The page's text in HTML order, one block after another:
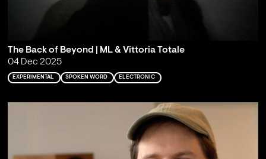
The Back of Beyond | ML & Vittoria Totale
04 Dec 2025
EXPERIMENTAL SPOKEN WORD ELECTRONIC